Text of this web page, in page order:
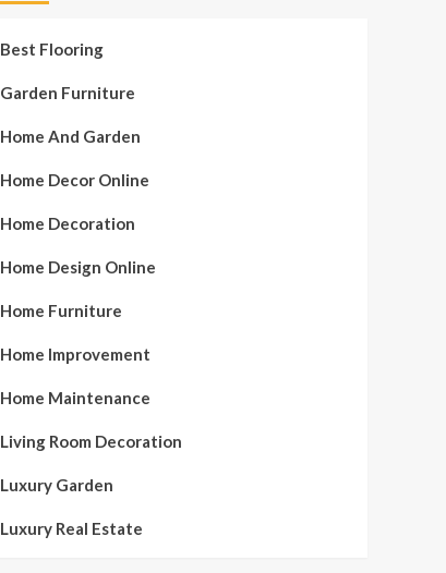
Best Flooring
Garden Furniture
Home And Garden
Home Decor Online
Home Decoration
Home Design Online
Home Furniture
Home Improvement
Home Maintenance
Living Room Decoration
Luxury Garden
Luxury Real Estate